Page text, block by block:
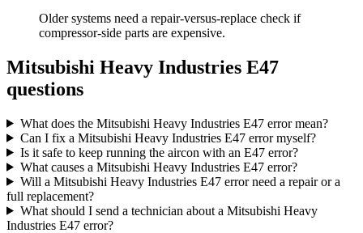
Older systems need a repair-versus-replace check if
compressor-side parts are expensive.
Mitsubishi Heavy Industries E47
questions
What does the Mitsubishi Heavy Industries E47 error mean?
Can I fix a Mitsubishi Heavy Industries E47 error myself?
Is it safe to keep running the aircon with an E47 error?
What causes a Mitsubishi Heavy Industries E47 error?
Will a Mitsubishi Heavy Industries E47 error need a repair or a
full replacement?
What should I send a technician about a Mitsubishi Heavy
Industries E47 error?